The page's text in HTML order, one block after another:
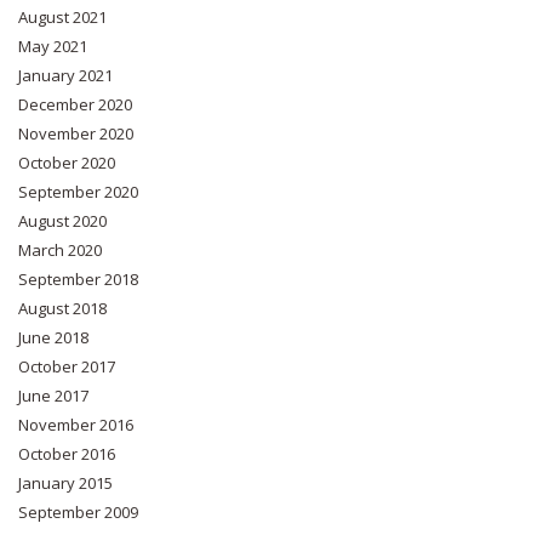
August 2021
May 2021
January 2021
December 2020
November 2020
October 2020
September 2020
August 2020
March 2020
September 2018
August 2018
June 2018
October 2017
June 2017
November 2016
October 2016
January 2015
September 2009